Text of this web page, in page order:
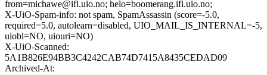
from=michawe@ifi.uio.no; helo=boomerang.ifi.uio.no;
X-UiO-Spam-info: not spam, SpamAssassin (score=-5.0,
required=5.0, autolearn=disabled, UIO_MAIL_IS_INTERNAL=-5,
uiobl=NO, uiouri=NO)
X-UiO-Scanned:
5A1B826E94BB3C4242CAB74D7415A8435CEDAD09
Archived-At: